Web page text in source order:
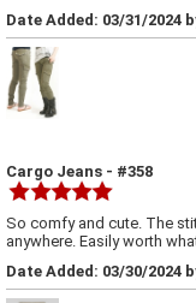
Date Added: 03/31/2024
Cargo Jeans - #358
So comfy and cute. The
anywhere. Easily worth
Date Added: 03/30/2024